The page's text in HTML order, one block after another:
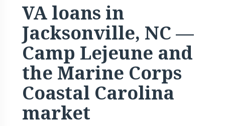
VA loans in
Jacksonville, NC —
Camp Lejeune and
the Marine Corps
Coastal Carolina
market